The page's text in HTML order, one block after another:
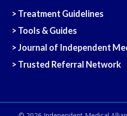
> Treatment Guidelines
> Tools & Guides
> Journal of Independent
> Trusted Referral Network